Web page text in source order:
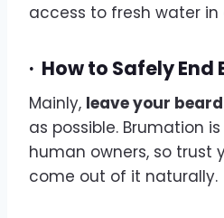
access to fresh water in
· How to Safely
Mainly, leave your
as possible. Brumation
human owners, so trust
come out of it naturally.